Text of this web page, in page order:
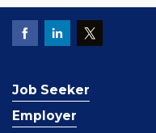
Job Seeker
Employer